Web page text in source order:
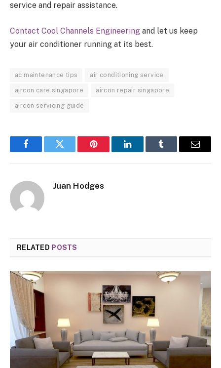
service and repair assistance.
Contact Cool Channels Engineering and let us keep
your air conditioner running at its best.
ac maintenance tips air conditioning service
aircon care singapore aircon repair singapore
aircon servicing guide
FacebookTwitter Pinterest LinkedInTumblr Email
Juan Hodges
RELATED POSTS